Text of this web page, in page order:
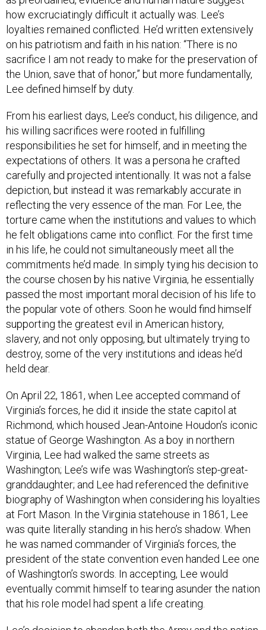
how excruciatingly difficult it actually was. Lee’s
loyalties remained conflicted. He’d written extensively
on his patriotism and faith in his nation: “There is no
sacrifice I am not ready to make for the preservation of
the Union, save that of honor,” but more fundamentally,
Lee defined himself by duty.
From his earliest days, Lee’s conduct, his diligence, and
his willing sacrifices were rooted in fulfilling
responsibilities he set for himself, and in meeting the
expectations of others. It was a persona he crafted
carefully and projected intentionally. It was not a false
depiction, but instead it was remarkably accurate in
reflecting the very essence of the man. For Lee, the
torture came when the institutions and values to which
he felt obligations came into conflict. For the first time
in his life, he could not simultaneously meet all the
commitments he’d made. In simply tying his decision to
the course chosen by his native Virginia, he essentially
passed the most important moral decision of his life to
the popular vote of others. Soon he would find himself
supporting the greatest evil in American history,
slavery, and not only opposing, but ultimately trying to
destroy, some of the very institutions and ideas he’d
held dear.
On April 22, 1861, when Lee accepted command of
Virginia’s forces, he did it inside the state capitol at
Richmond, which housed Jean-Antoine Houdon’s iconic
statue of George Washington. As a boy in northern
Virginia, Lee had walked the same streets as
Washington; Lee’s wife was Washington’s step-great-
granddaughter; and Lee had referenced the definitive
biography of Washington when considering his loyalties
at Fort Mason. In the Virginia statehouse in 1861, Lee
was quite literally standing in his hero’s shadow. When
he was named commander of Virginia’s forces, the
president of the state convention even handed Lee one
of Washington’s swords. In accepting, Lee would
eventually commit himself to tearing asunder the nation
that his role model had spent a life creating.